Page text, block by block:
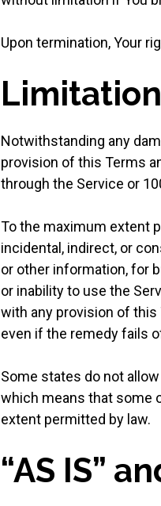
Upon termination, Your
Notwithstanding any
provision of this Terms
through the Service or
To the maximum extent
incidental, indirect, or
or other information, for
or inability to use the
with any provision of this
even if the remedy fails
Some states do not
which means that some
extent permitted by law.
“AS IS”